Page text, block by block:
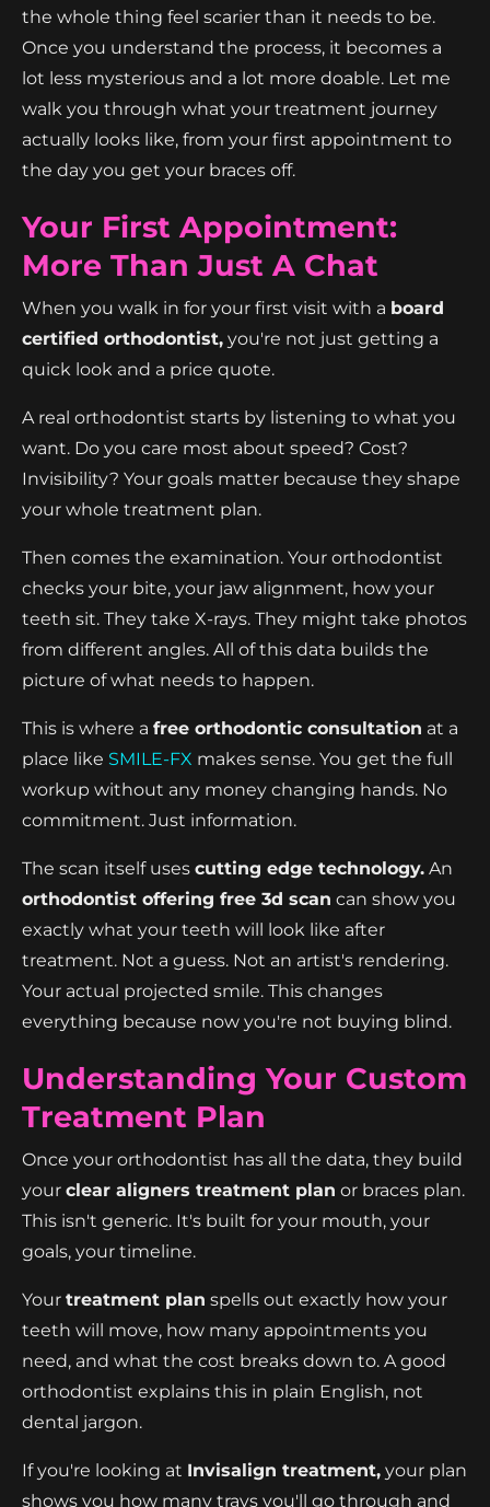
the whole thing feel scarier than it needs to be.
Once you understand the process, it becomes a
lot less mysterious and a lot more doable. Let me
walk you through what your treatment journey
actually looks like, from your first appointment to
the day you get your braces off.
Your First Appointment:
More Than Just A Chat
When you walk in for your first visit with a board
certified orthodontist, you're not just getting a
quick look and a price quote.
A real orthodontist starts by listening to what you
want. Do you care most about speed? Cost?
Invisibility? Your goals matter because they shape
your whole treatment plan.
Then comes the examination. Your orthodontist
checks your bite, your jaw alignment, how your
teeth sit. They take X-rays. They might take photos
from different angles. All of this data builds the
picture of what needs to happen.
This is where a free orthodontic consultation at a
place like SMILE-FX makes sense. You get the full
workup without any money changing hands. No
commitment. Just information.
The scan itself uses cutting edge technology. An
orthodontist offering free 3d scan can show you
exactly what your teeth will look like after
treatment. Not a guess. Not an artist's rendering.
Your actual projected smile. This changes
everything because now you're not buying blind.
Understanding Your Custom
Treatment Plan
Once your orthodontist has all the data, they build
your clear aligners treatment plan or braces plan.
This isn't generic. It's built for your mouth, your
goals, your timeline.
Your treatment plan spells out exactly how your
teeth will move, how many appointments you
need, and what the cost breaks down to. A good
orthodontist explains this in plain English, not
dental jargon.
If you're looking at Invisalign treatment, your plan
shows you how many trays you'll go through and